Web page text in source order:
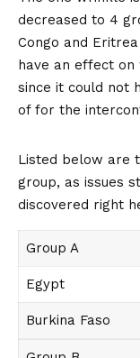
decreased to 4
Congo and
have an effect on
since it could not
of for the
Listed below are
group, as issues
discovered right
Group A
Egypt
Burkina Faso